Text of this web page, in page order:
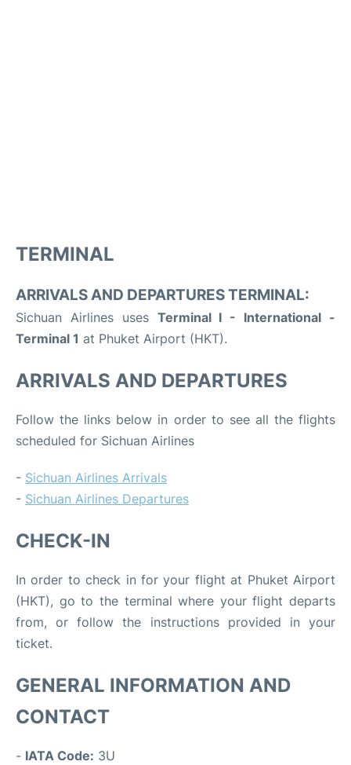
TERMINAL
ARRIVALS AND DEPARTURES TERMINAL:
Sichuan Airlines uses Terminal I - International -
Terminal 1 at Phuket Airport (HKT).
ARRIVALS AND DEPARTURES
Follow the links below in order to see all the flights
scheduled for Sichuan Airlines
- Sichuan Airlines Arrivals
- Sichuan Airlines Departures
CHECK-IN
In order to check in for your flight at Phuket Airport
(HKT), go to the terminal where your flight departs
from, or follow the instructions provided in your
ticket.
GENERAL INFORMATION AND
CONTACT
- IATA Code: 3U